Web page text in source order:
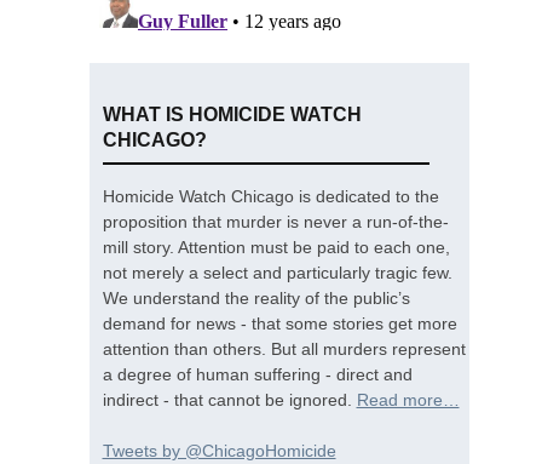
WHAT IS HOMICIDE WATCH
CHICAGO?
Homicide Watch Chicago is dedicated to the
proposition that murder is never a run-of-the-
mill story. Attention must be paid to each one,
not merely a select and particularly tragic few.
We understand the reality of the public’s
demand for news - that some stories get more
attention than others. But all murders represent
a degree of human suffering - direct and
indirect - that cannot be ignored. Read more…
Tweets by @ChicagoHomicide